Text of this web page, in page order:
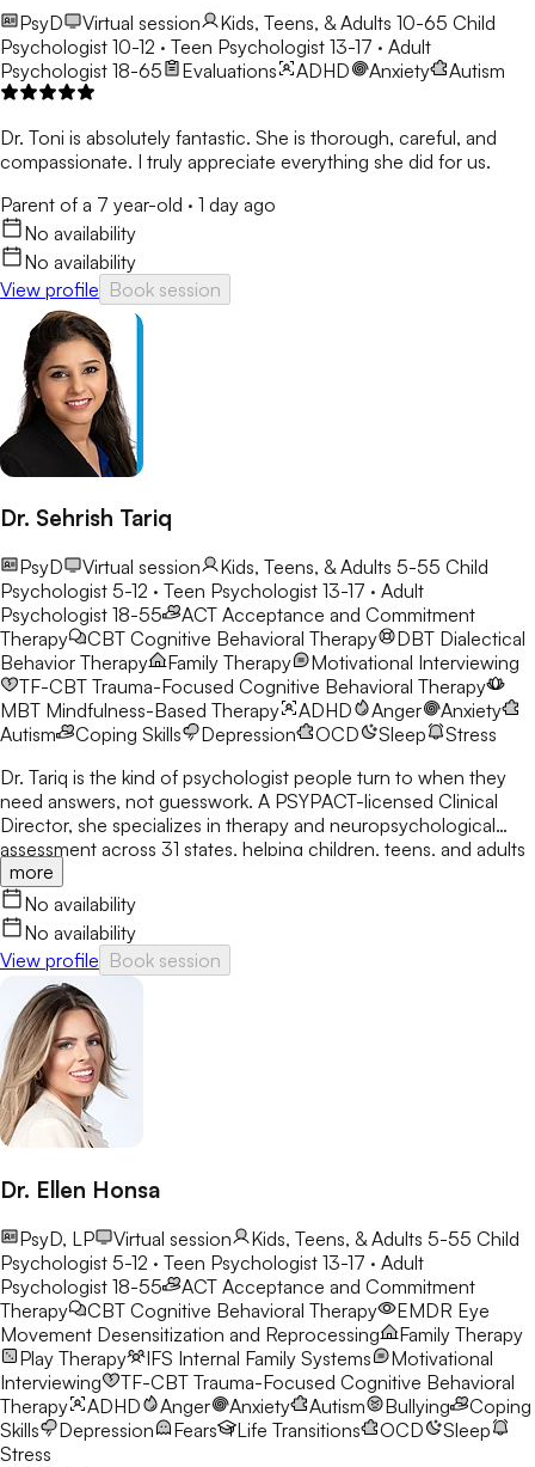
PsyD
Virtual session Kids, Teens, & Adults 10-65 Child
Psychologist 10-12 · Teen Psychologist 13-17 · Adult
Psychologist 18-65
Evaluations ADHD Anxiety Autism
Dr. Toni is absolutely fantastic. She is thorough, careful, and
compassionate. I truly appreciate everything she did for us.
Parent of a 7 year-old · 1 day ago
No availability
No availability
View profile Book session
Dr. Sehrish Tariq
PsyD Virtual session Kids, Teens, & Adults 5-55 Child
Psychologist 5-12 · Teen Psychologist 13-17 · Adult
Psychologist 18-55
ACT Acceptance and Commitment
Therapy
CBT Cognitive Behavioral Therapy DBT Dialectical
Behavior Therapy
Family Therapy
Motivational Interviewing
TF-CBT Trauma-Focused Cognitive Behavioral Therapy
MBT Mindfulness-Based Therapy ADHD Anger
Anxiety
Autism
Coping Skills Depression OCD Sleep
Stress
Dr. Tariq is the kind of psychologist people turn to when they
need answers, not guesswork. A PSYPACT-licensed Clinical
Director, she specializes in therapy and neuropsychological
assessment across 31 states, helping children, teens, and adults
break through anxiety, ADHD, OCD, and behavioral challenges
with clarity and confidence.
more
No availability
No availability
View profile Book session
Dr. Ellen Honsa
PsyD, LP Virtual session Kids, Teens, & Adults 5-55 Child
Psychologist 5-12 · Teen Psychologist 13-17 · Adult
Psychologist 18-55
ACT Acceptance and Commitment
Therapy
CBT Cognitive Behavioral Therapy EMDR Eye
Movement Desensitization and Reprocessing
Family Therapy
Play Therapy
IFS Internal Family Systems
Motivational
Interviewing
TF-CBT Trauma-Focused Cognitive Behavioral
Therapy
ADHD Anger Anxiety Autism Bullying
Coping
Skills
Depression Fears Life Transitions OCD
Sleep
Stress